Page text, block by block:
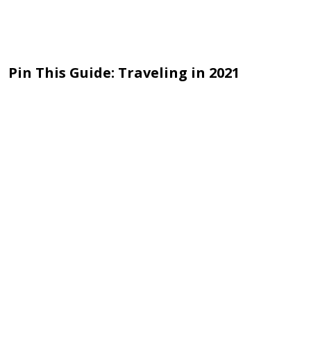
Pin This Guide: Traveling in 2021